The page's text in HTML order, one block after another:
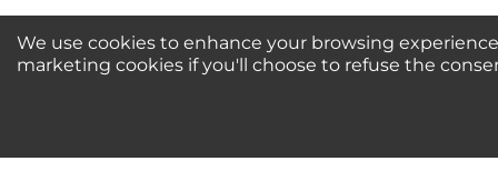
Newsletter Sign-Up /
We use cookies to enhance your browsing
marketing cookies if you'll choose to refuse the